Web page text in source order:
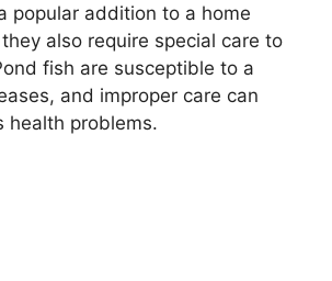
popular addition to a home
also require special care to
fish are susceptible to a
and improper care can
health problems.